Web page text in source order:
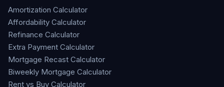
Amortization Calculator
Affordability Calculator
Refinance Calculator
Extra Payment Calculator
Mortgage Recast Calculator
Biweekly Mortgage Calculator
Rent vs Buy Calculator